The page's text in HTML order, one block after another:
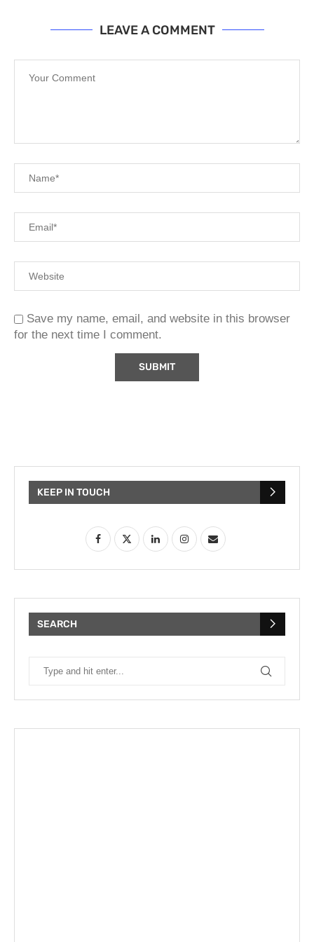
LEAVE A COMMENT
Save my name, email, and website in this browser
for the next time I comment.
KEEP IN TOUCH
SEARCH